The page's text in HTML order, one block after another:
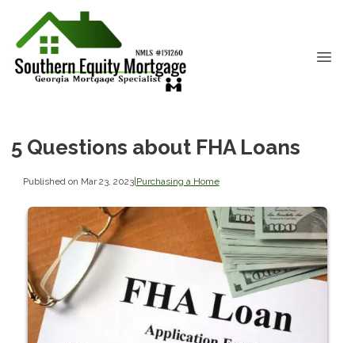
5 Questions about FHA Loans
Published on Mar 23, 2023|Purchasing a Home